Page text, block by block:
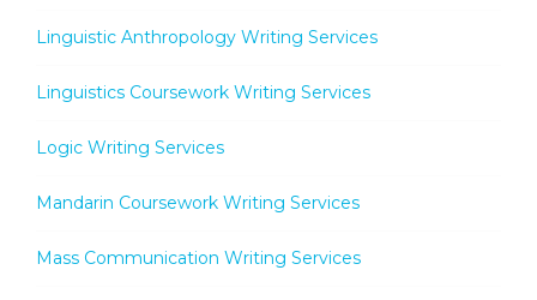
Linguistic Anthropology Writing Services
Linguistics Coursework Writing Services
Logic Writing Services
Mandarin Coursework Writing Services
Mass Communication Writing Services